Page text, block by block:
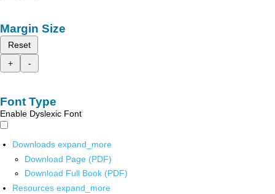
Margin Size
Reset
+
-
Font Type
Enable Dyslexic Font
Downloads expand_more
Download Page (PDF)
Download Full Book (PDF)
Resources expand_more